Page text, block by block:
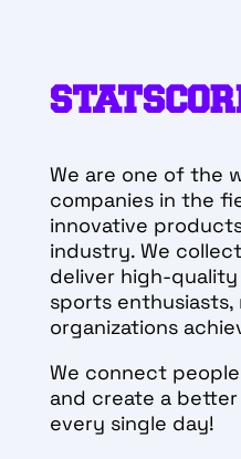
We are one of the
companies in the
innovative
industry. We
deliver high-
sports
organizations
We connect
and create a
every single day!